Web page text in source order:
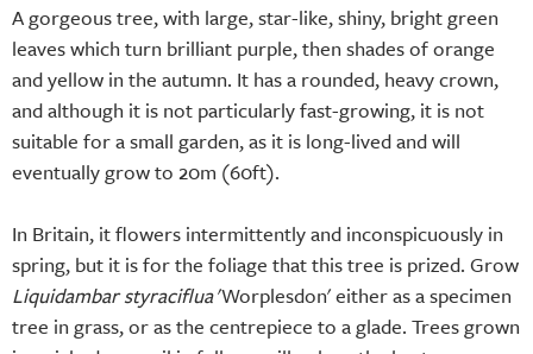
A gorgeous tree, with large, star-like, shiny, bright green
leaves which turn brilliant purple, then shades of orange
and yellow in the autumn. It has a rounded, heavy crown,
and although it is not particularly fast-growing, it is not
suitable for a small garden, as it is long-lived and will
eventually grow to 20m (60ft).
In Britain, it flowers intermittently and inconspicuously in
spring, but it is for the foliage that this tree is prized. Grow
Liquidambar styraciflua'Worplesdon' either as a specimen
tree in grass, or as the centrepiece to a glade. Trees grown